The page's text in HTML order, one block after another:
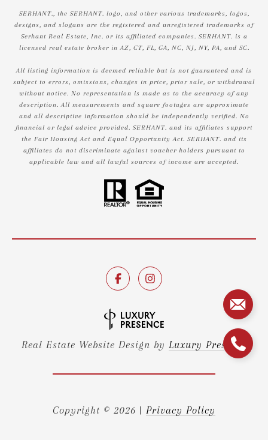
SERHANT., the SERHANT. logo, and other various trademarks, logos,
designs, and slogans are the registered and unregistered trademarks of
Serhant Real Estate, Inc. or its affiliated companies. SERHANT. is a
licensed real estate broker in AZ, CT, FL, GA, NC, NJ, NY, PA, and SC.
All listing information is deemed reliable but is not guaranteed and is
subject to errors, omissions, changes in price, prior sale, or withdrawal
without notice. No representation is made as to the accuracy of any
description. All measurements and square footages are approximate
and all descriptive information should be independently verified. No
financial or legal advice provided. SERHANT. and its affiliates support
the Fair Housing Act and Equal Opportunity Act. SERHANT. and its
affiliates do not discriminate against voucher holders pursuant to
applicable law and all lawful sources of income are accepted.
Real Estate Website Design by Luxury Presence
Copyright © 2026 | Privacy Policy